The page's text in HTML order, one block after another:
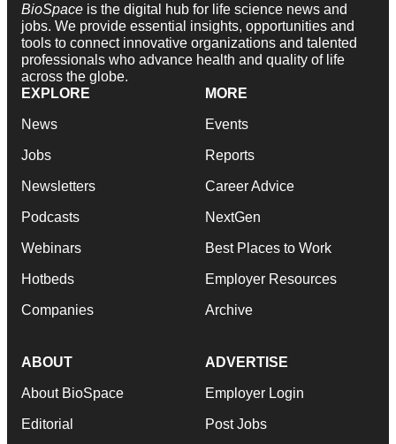
BioSpace is the digital hub for life science news and
jobs. We provide essential insights, opportunities and
tools to connect innovative organizations and talented
professionals who advance health and quality of life
across the globe.
EXPLORE
News
Jobs
Newsletters
Podcasts
Webinars
Hotbeds
Companies
MORE
Events
Reports
Career Advice
NextGen
Best Places to Work
Employer Resources
Archive
ABOUT
About BioSpace
Editorial
ADVERTISE
Employer Login
Post Jobs